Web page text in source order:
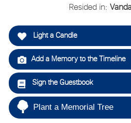
Resided in:
Light a Candle
Add a Memory to the Timeline
Sign the Guestbook
Plant a Memorial Tree